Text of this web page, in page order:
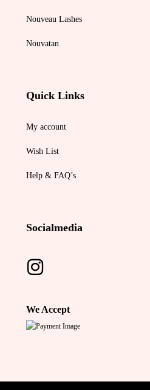
Nouveau Lashes
Nouvatan
Quick Links
My account
Wish List
Help & FAQ’s
Socialmedia
We Accept